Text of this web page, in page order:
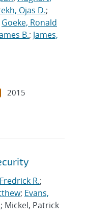
Ojas D.;
Goeke, Ronald
B.; James,
2015
R.;
; Evans,
; Mickel, Patrick